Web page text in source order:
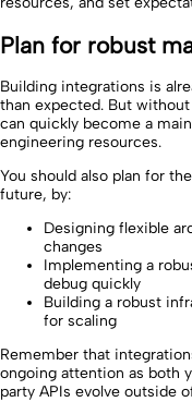
Plan for robust
Building integrations is
than expected. But
can quickly become a
engineering resources.
You should also plan for
future, by:
Designing flexible
changes
Implementing a
debug quickly
Building a robust
for scaling
Remember that
ongoing attention as both
party APIs evolve outside